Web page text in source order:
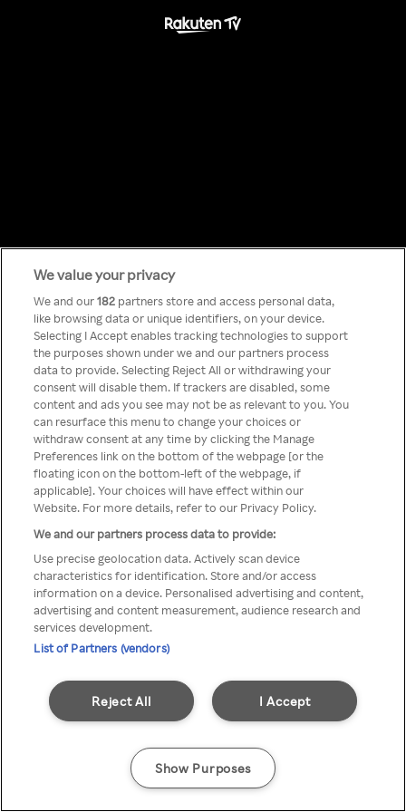
Something has
gone wrong!
Du kan ikke få tilgang til Rakuten
TV via anonym VPN / Proxy
We value your privacy
We and our182 partners store and access personal data,
like browsing data or unique identifiers, on your device.
Selecting I Accept enables tracking technologies to support
the purposes shown under we and our partners process
data to provide. Selecting Reject All or withdrawing your
consent will disable them. If trackers are disabled, some
content and ads you see may not be as relevant to you. You
can resurface this menu to change your choices or
withdraw consent at any time by clicking the Manage
Preferences link on the bottom of the webpage [or the
floating icon on the bottom-left of the webpage, if
applicable]. Your choices will have effect within our
Website. For more details, refer to our Privacy Policy.
We and our partners process data to provide:
Use precise geolocation data. Actively scan device
characteristics for identification. Store and/or access
information on a device. Personalised advertising and content,
advertising and content measurement, audience research and
services development.
List of Partners (vendors)
I Accept
Reject All
Show Purposes